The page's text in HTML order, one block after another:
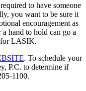
to have someone
you want to be sure it
encouragement as
hand to hold can go a
for LASIK.
. To schedule your
P.C. to determine if
1100.